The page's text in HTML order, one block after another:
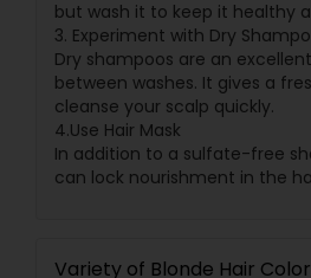
but wash it to keep it healthy
3. Experiment with Dry
Dry shampoos are an
between washes. It gives a
cleanse your scalp quickly.
4.Use Hair Mask
In addition to a sulfate-free
can lock nourishment in the
Variety of Blonde Hair